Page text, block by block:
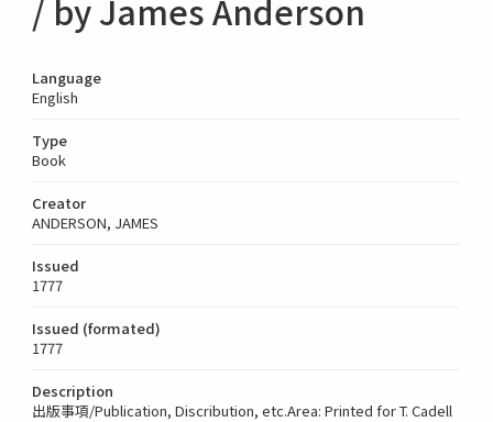
/ by James Anderson
Language
English
Type
Book
Creator
ANDERSON, JAMES
Issued
1777
Issued (formated)
1777
Description
出版事項/Publication, Discribution, etc.Area: Printed for T. Cadell